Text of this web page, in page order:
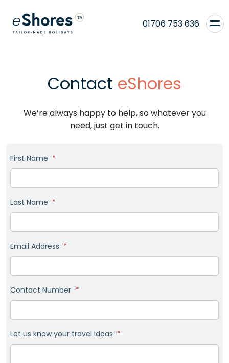
01706 753 636
Contact eShores
We’re always happy to help, so whatever you
need, just get in touch.
First Name *
Last Name *
Email Address *
Contact Number *
Let us know your travel ideas *